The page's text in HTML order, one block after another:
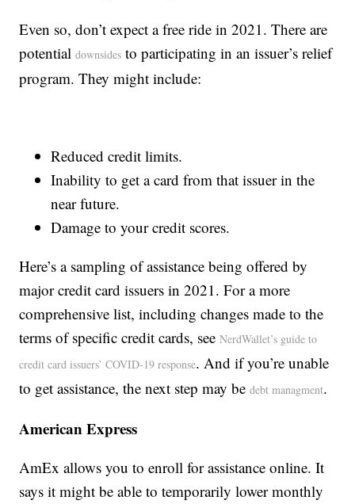
Even so, don’t expect a free ride in 2021. There are
potentialdownsides to participating in an issuer’s relief
program. They might include:
Reduced credit limits.
Inability to get a card from that issuer in the
near future.
Damage to your credit scores.
Here’s a sampling of assistance being offered by
major credit card issuers in 2021. For a more
comprehensive list, including changes made to the
terms of specific credit cards, seeNerdWallet’s guide to
credit card issuers’ COVID-19 response. And if you’re unable
to get assistance, the next step may bedebt managment.
American Express
AmEx allows you to enroll for assistance online. It
says it might be able to temporarily lower monthly